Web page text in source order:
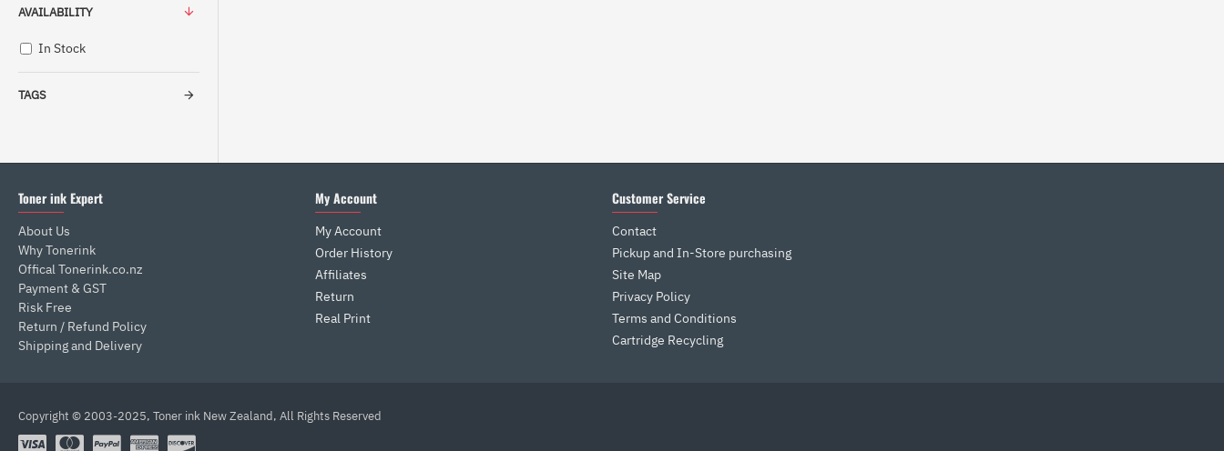
TAGS
AVAILABILITY
In Stock
Toner ink Expert
About Us
Why Tonerink
Offical Tonerink.co.nz
Payment & GST
Risk Free
Return / Refund Policy
Shipping and Delivery
My Account
My Account
Order History
Affiliates
Return
Real Print
Customer Service
Contact
Pickup and In-Store purchasing
Site Map
Privacy Policy
Terms and Conditions
Cartridge Recycling
Copyright © 2003-2025, Toner ink New Zealand, All Rights Reserved